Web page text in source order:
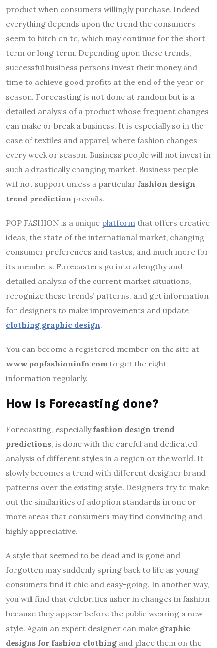
product when consumers willingly purchase. Indeed
everything depends upon the trend the consumers
seem to hitch on to, which may continue for the short
term or long term. Depending upon these trends,
successful business persons invest their money and
time to achieve good profits at the end of the year or
season. Forecasting is not done at random but is a
detailed analysis of a product whose frequent changes
can make or break a business. It is especially so in the
case of textiles and apparel, where fashion changes
every week or season. Business people will not invest in
such a drastically changing market. Business people
will not support unless a particular fashion design
trend prediction prevails.
POP FASHION is a unique platform that offers creative
ideas, the state of the international market, changing
consumer preferences and tastes, and much more for
its members. Forecasters go into a lengthy and
detailed analysis of the current market situations,
recognize these trends’ patterns, and get information
for designers to make improvements and update
clothing graphic design.
You can become a registered member on the site at
www.popfashioninfo.com to get the right
information regularly.
How is Forecasting done?
Forecasting, especially fashion design trend
predictions, is done with the careful and dedicated
analysis of different styles in a region or the world. It
slowly becomes a trend with different designer brand
patterns over the existing style. Designers try to make
out the similarities of adoption standards in one or
more areas that consumers may find convincing and
highly appreciative.
A style that seemed to be dead and is gone and
forgotten may suddenly spring back to life as young
consumers find it chic and easy-going. In another way,
you will find that celebrities usher in changes in fashion
because they appear before the public wearing a new
style. Again an expert designer can make graphic
designs for fashion clothing and place them on the